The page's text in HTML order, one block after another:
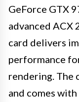
GeForce GTX
advanced ACX
card delivers
performance
rendering. The
and comes